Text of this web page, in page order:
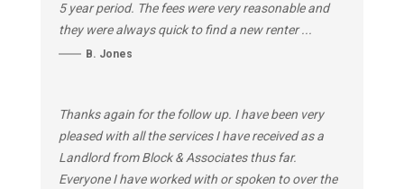
5 year period. The fees were very reasonable and
they were always quick to find a new renter ...
B. Jones
Thanks again for the follow up. I have been very
pleased with all the services I have received as a
Landlord from Block & Associates thus far.
Everyone I have worked with or spoken to over the